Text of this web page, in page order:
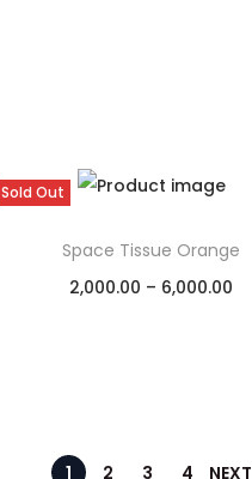
Sold Out
Space Tissue Orange
2,000.00 – 6,000.00
1 2 3 4 NEXT